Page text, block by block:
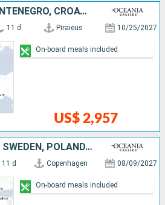
GREECE, TURKEY, MONTENEGRO, CROATIA, ITALY
11 d Piraieus 10/25/2027
US$ 2,957
On-board meals included
DENMARK, GERMANY, SWEDEN, POLAND, LITHUANIA, LATVIA, ESTONIA, FINLAND
11 d Copenhagen 08/09/2027
On-board meals included